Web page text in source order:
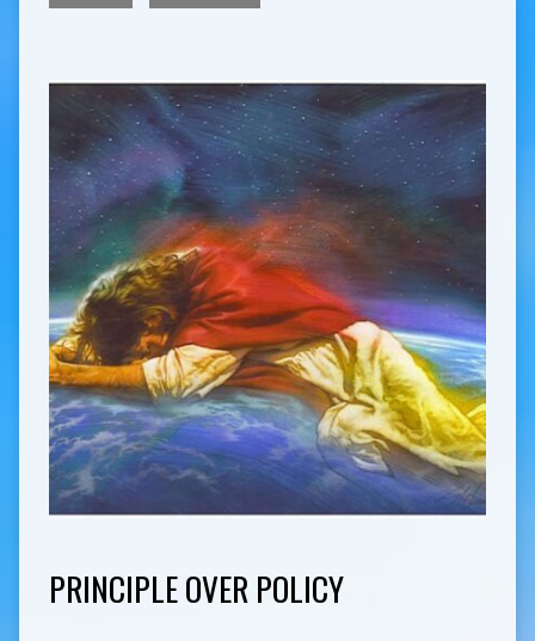
PRINCIPLE OVER POLICY